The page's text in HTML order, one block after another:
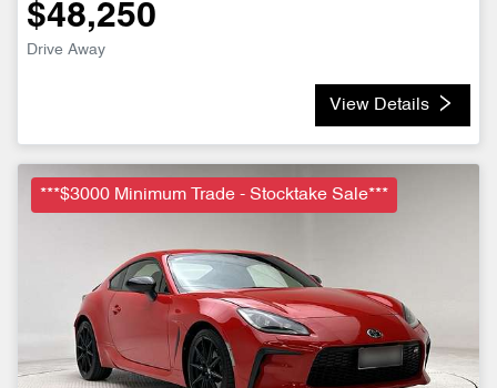
$48,250
Drive Away
View Details
***$3000 Minimum Trade - Stocktake Sale***